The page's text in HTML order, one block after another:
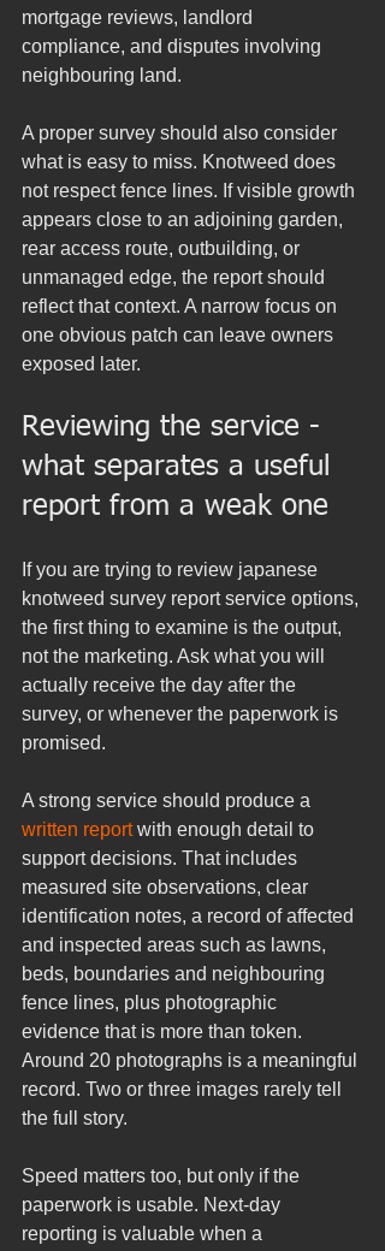
mortgage reviews, landlord
compliance, and disputes involving
neighbouring land.
A proper survey should also consider
what is easy to miss. Knotweed does
not respect fence lines. If visible growth
appears close to an adjoining garden,
rear access route, outbuilding, or
unmanaged edge, the report should
reflect that context. A narrow focus on
one obvious patch can leave owners
exposed later.
Reviewing the service -
what separates a useful
report from a weak one
If you are trying to review japanese
knotweed survey report service options,
the first thing to examine is the output,
not the marketing. Ask what you will
actually receive the day after the
survey, or whenever the paperwork is
promised.
A strong service should produce a
written report with enough detail to
support decisions. That includes
measured site observations, clear
identification notes, a record of affected
and inspected areas such as lawns,
beds, boundaries and neighbouring
fence lines, plus photographic
evidence that is more than token.
Around 20 photographs is a meaningful
record. Two or three images rarely tell
the full story.
Speed matters too, but only if the
paperwork is usable. Next-day
reporting is valuable when a